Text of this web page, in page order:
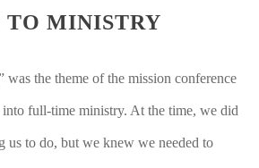
MINISTRY
was the theme of the mission conference
full-time ministry. At the time, we did
us to do, but we knew we needed to